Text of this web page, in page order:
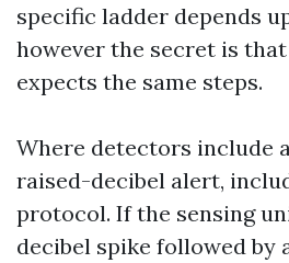
specific ladder depends
however the secret is
expects the same steps.
Where detectors include
raised-decibel alert,
protocol. If the sensing
decibel spike followed by